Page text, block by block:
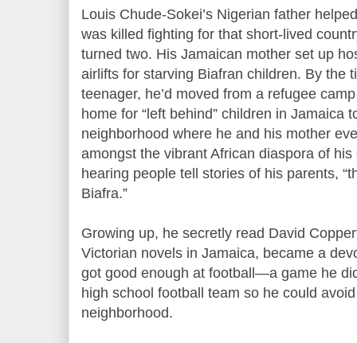
Louis Chude-Sokei’s Nigerian father
was killed fighting for that short-lived
turned two. His Jamaican mother set up
airlifts for starving Biafran children. By the
teenager, he’d moved from a refugee
home for “left behind” children in Jamaica
neighborhood where he and his mother
amongst the vibrant African diaspora of
hearing people tell stories of his parents,
Biafra.”
Growing up, he secretly read David
Victorian novels in Jamaica, became a
got good enough at football—a game he
high school football team so he could
neighborhood.